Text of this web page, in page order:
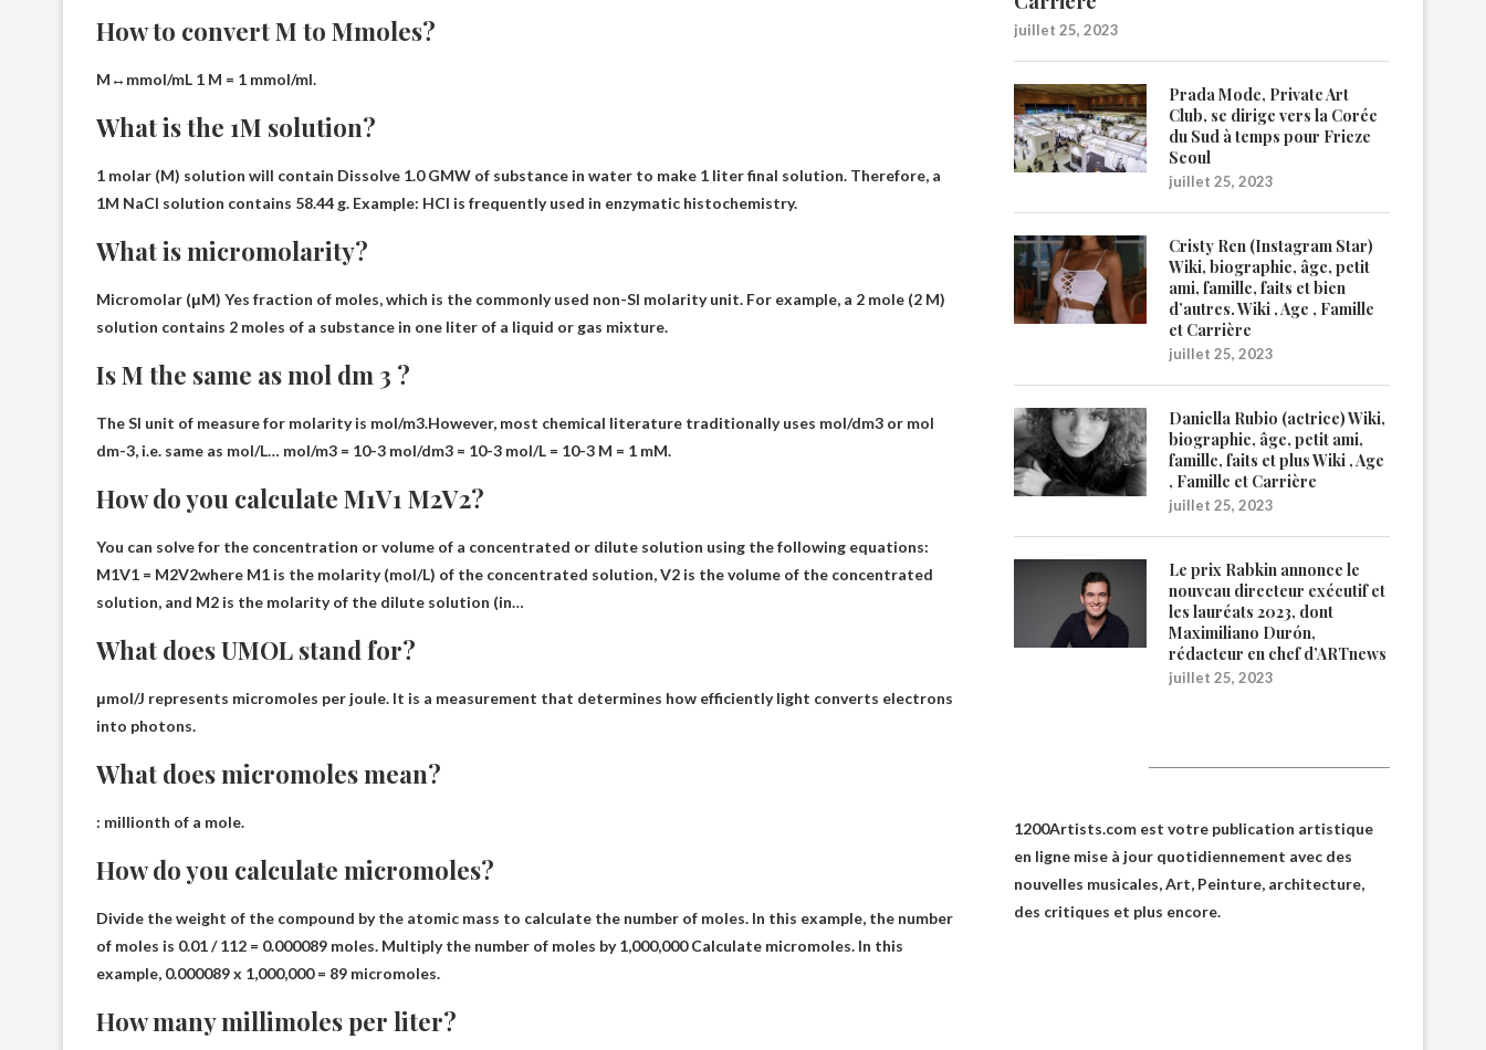
How to convert M to Mmoles?
M↔mmol/mL 1 M = 1 mmol/ml.
What is the 1M solution?
1 molar (M) solution will contain Dissolve 1.0 GMW of substance in water to make 1 liter final solution. Therefore, a
1M NaCl solution contains 58.44 g. Example: HCl is frequently used in enzymatic histochemistry.
What is micromolarity?
Micromolar (μM) Yes fraction of moles, which is the commonly used non-SI molarity unit. For example, a 2 mole (2 M)
solution contains 2 moles of a substance in one liter of a liquid or gas mixture.
Is M the same as mol dm 3 ?
The SI unit of measure for molarity is mol/m3.However, most chemical literature traditionally uses mol/dm3 or mol
dm-3, i.e. same as mol/L… mol/m3 = 10-3 mol/dm3 = 10-3 mol/L = 10-3 M = 1 mM.
How do you calculate M1V1 M2V2?
You can solve for the concentration or volume of a concentrated or dilute solution using the following equations:
M1V1 = M2V2where M1 is the molarity (mol/L) of the concentrated solution, V2 is the volume of the concentrated
solution, and M2 is the molarity of the dilute solution (in…
What does UMOL stand for?
μmol/J represents micromoles per joule. It is a measurement that determines how efficiently light converts electrons
into photons.
What does micromoles mean?
: millionth of a mole.
How do you calculate micromoles?
Divide the weight of the compound by the atomic mass to calculate the number of moles. In this example, the number
of moles is 0.01 / 112 = 0.000089 moles. Multiply the number of moles by 1,000,000Calculate micromoles. In this
example, 0.000089 x 1,000,000 = 89 micromoles.
How many millimoles per liter?
juillet 25, 2023
Prada Mode, Private Art
Club, se dirige vers la Corée
du Sud à temps pour Frieze
Seoul
juillet 25, 2023
Cristy Ren (Instagram Star)
Wiki, biographie, âge, petit
ami, famille, faits et bien
d’autres. Wiki , Age , Famille
et Carrière
juillet 25, 2023
Daniella Rubio (actrice) Wiki,
biographie, âge, petit ami,
famille, faits et plus Wiki , Age
, Famille et Carrière
juillet 25, 2023
Le prix Rabkin annonce le
nouveau directeur exécutif et
les lauréats 2023, dont
Maximiliano Durón,
rédacteur en chef d’ARTnews
juillet 25, 2023
1200Artists.com est votre publication artistique
en ligne mise à jour quotidiennement avec des
nouvelles musicales, Art, Peinture, architecture,
des critiques et plus encore.